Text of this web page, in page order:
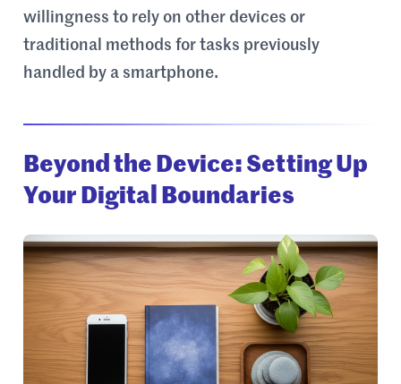
willingness to rely on other devices or
traditional methods for tasks previously
handled by a smartphone.
Beyond the Device: Setting Up
Your Digital Boundaries